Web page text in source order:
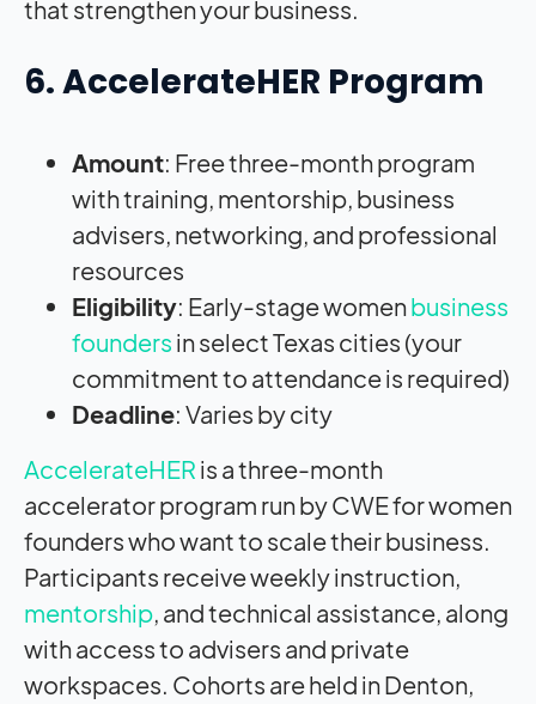
that strengthen your business.
6. AccelerateHER Program
Amount: Free three-month program
with training, mentorship, business
advisers, networking, and professional
resources
Eligibility: Early-stage womenbusiness
founders in select Texas cities (your
commitment to attendance is required)
Deadline: Varies by city
AccelerateHER is a three-month
accelerator program run by CWE for women
founders who want to scale their business.
Participants receive weekly instruction,
mentorship, and technical assistance, along
with access to advisers and private
workspaces. Cohorts are held in Denton,